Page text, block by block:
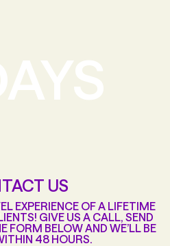
US
EXPERIENCE OF A LIFETIME
GIVE US A CALL, SEND
FORM BELOW AND WE’LL BE
48 HOURS.